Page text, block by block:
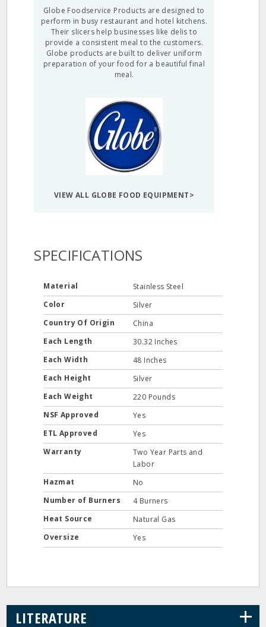
Globe Foodservice Products are designed to
perform in busy restaurant and hotel kitchens.
Their slicers help businesses like delis to
provide a consistent meal to the customers.
Globe products are built to deliver uniform
preparation of your food for a beautiful final
meal.
VIEW ALL GLOBE FOOD EQUIPMENT>
SPECIFICATIONS
Material
Stainless Steel
Color
Silver
Country Of Origin
China
Each Length
30.32 Inches
Each Width
48 Inches
Each Height
Silver
Each Weight
220 Pounds
NSF Approved
Yes
ETL Approved
Yes
Warranty
Two Year Parts and
Labor
Hazmat
No
Number of Burners
4 Burners
Heat Source
Natural Gas
Oversize
Yes
LITERATURE +